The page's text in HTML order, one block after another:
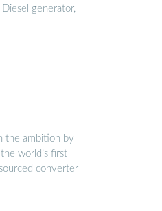
generator,
the ambition by
world’s first
converter